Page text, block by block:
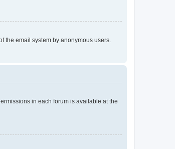
the email system by anonymous users.
in each forum is available at the